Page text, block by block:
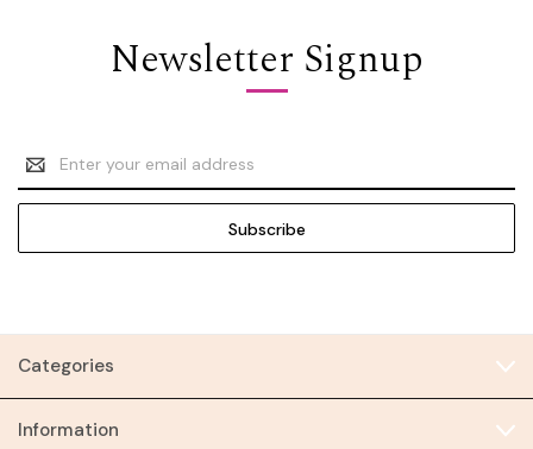
Newsletter Signup
Email
Address
Categories
Information